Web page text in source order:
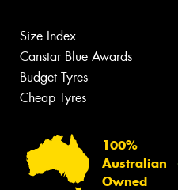
Size Index
Canstar Blue Awards
Budget Tyres
Cheap Tyres
100%
Australian
Owned